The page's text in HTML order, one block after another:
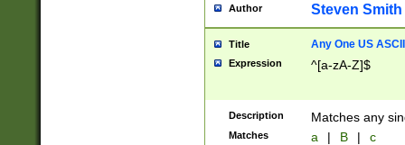
Author Steven Smith
Title Any One US
Expression ^[a-zA-Z]$
Description Matches any
Matches a | B | c